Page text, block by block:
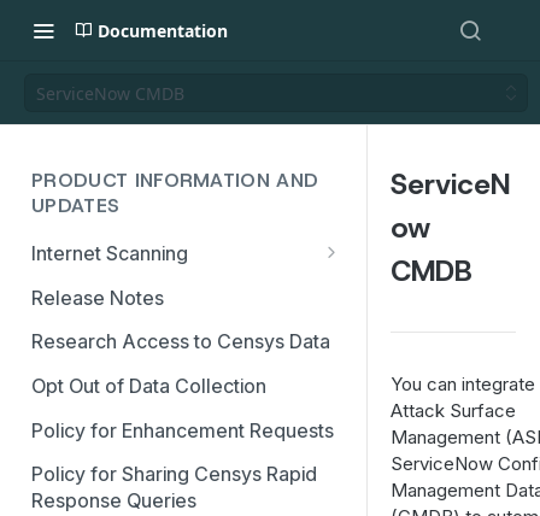
Documentation
ServiceNow CMDB
PRODUCT INFORMATION AND
UPDATES
Internet Scanning
Scanning FAQs
Release Notes
Research Access to Censys Data
Opt Out of Data Collection
Policy for Enhancement Requests
Policy for Sharing Censys Rapid
Response Queries
ServiceN
ow
CMDB
You can
Attack Surface
Management
ServiceNow
Management